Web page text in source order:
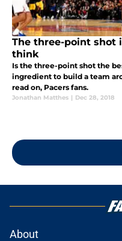
The three-point shot
think
Is the three-point shot the
ingredient to build a team
read on, Pacers fans.
Jonathan Matthes | Dec 28, 2018
About